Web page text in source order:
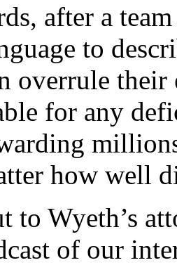
after a
to
overrule
for any
how well
to Wyeth’s
of our